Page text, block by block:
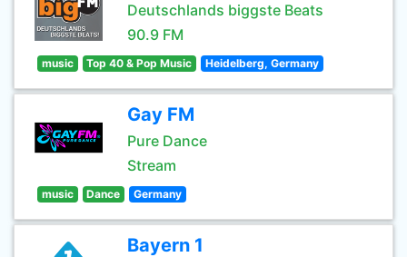
Deutschlands biggste Beats
90.9 FM
music Top 40 & Pop Music Heidelberg, Germany
Gay FM
Pure Dance
Stream
music Dance Germany
Bayern 1